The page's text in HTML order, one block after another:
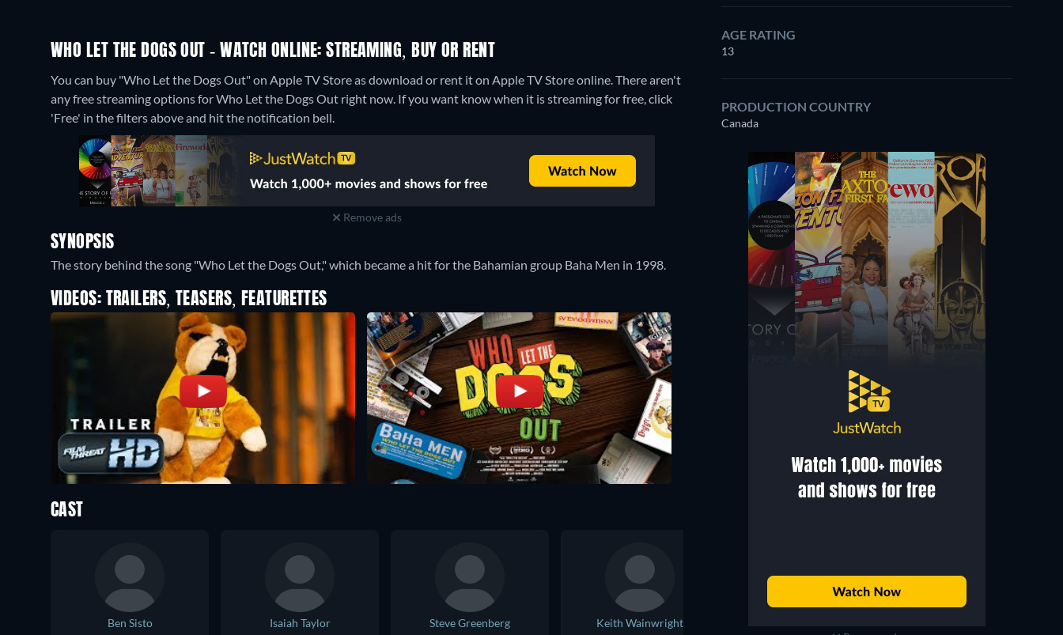
WHO LET THE DOGS OUT - WATCH ONLINE: STREAMING, BUY OR RENT
You can buy "Who Let the Dogs Out" on Apple TV Store as download or rent it on Apple TV Store online.There aren't
any free streaming options for Who Let the Dogs Out right now. If you want know when it is streaming for free, click
'Free' in the filters above and hit the notification bell.
Remove ads
SYNOPSIS
The story behind the song "Who Let the Dogs Out," which became a hit for the Bahamian group Baha Men in 1998.
VIDEOS: TRAILERS, TEASERS, FEATURETTES
AGE RATING
13
PRODUCTION COUNTRY
Canada
CAST
Ben Sisto
Isaiah Taylor
Steve Greenberg
Keith Wainwright